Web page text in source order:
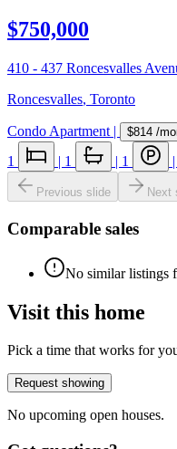
$750,000
410 - 437 Roncesvalles
Roncesvalles, Toronto
Condo Apartment | $814 /
1 | 1 | 1 |
Previous slide Next
Comparable sales
No similar listings
Visit this home
Pick a time that works for
Request showing
No upcoming open houses.